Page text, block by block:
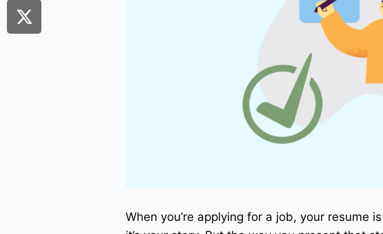
When you’re applying for a job, your resume